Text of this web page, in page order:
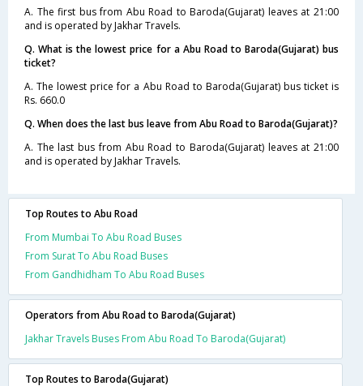
A. The first bus from Abu Road to Baroda(Gujarat) leaves at 21:00
and is operated by Jakhar Travels.
Q. What is the lowest price for a Abu Road to Baroda(Gujarat) bus
ticket?
A. The lowest price for a Abu Road to Baroda(Gujarat) bus ticket is
Rs. 660.0
Q. When does the last bus leave from Abu Road to Baroda(Gujarat)?
A. The last bus from Abu Road to Baroda(Gujarat) leaves at 21:00
and is operated by Jakhar Travels.
Top Routes to Abu Road
From Mumbai To Abu Road Buses
From Surat To Abu Road Buses
From Gandhidham To Abu Road Buses
Operators from Abu Road to Baroda(Gujarat)
Jakhar Travels Buses From Abu Road To Baroda(Gujarat)
Top Routes to Baroda(Gujarat)